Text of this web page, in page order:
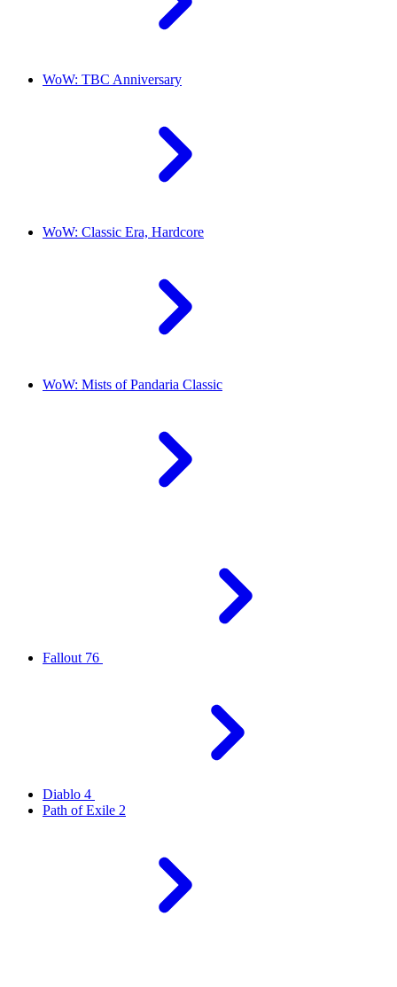
WoW: TBC Anniversary
WoW: Classic Era, Hardcore
WoW: Mists of Pandaria Classic
Fallout 76
Diablo 4
Path of Exile 2